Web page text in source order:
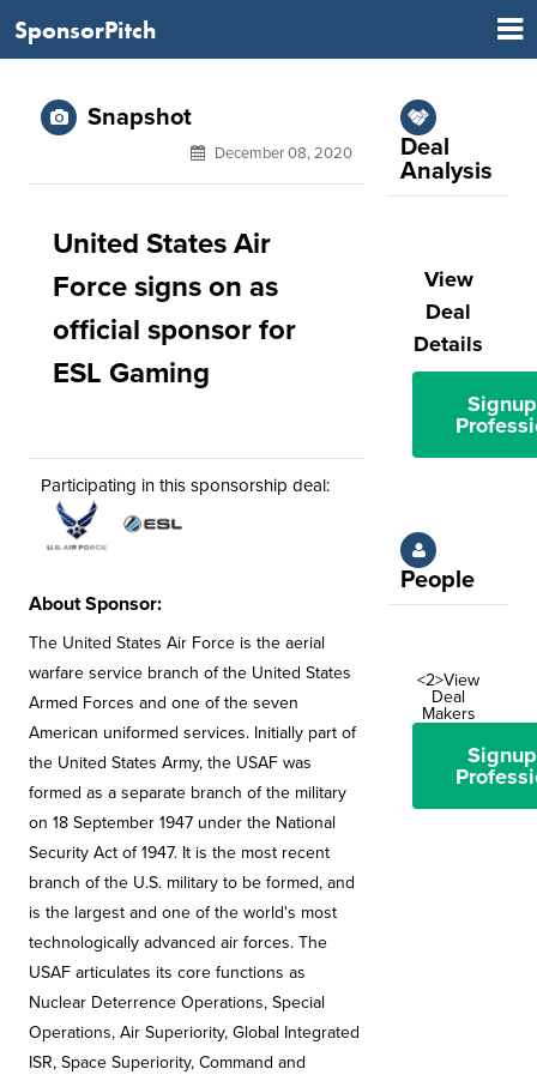
SponsorPitch
Snapshot
December 08, 2020
United States Air
Force signs on as
official sponsor for
ESL Gaming
Participating in this sponsorship deal:
About Sponsor:
The United States Air Force is the aerial
warfare service branch of the United States
Armed Forces and one of the seven
American uniformed services. Initially part of
the United States Army, the USAF was
formed as a separate branch of the military
on 18 September 1947 under the National
Security Act of 1947. It is the most recent
branch of the U.S. military to be formed, and
is the largest and one of the world's most
technologically advanced air forces. The
USAF articulates its core functions as
Nuclear Deterrence Operations, Special
Operations, Air Superiority, Global Integrated
ISR, Space Superiority, Command and
Deal
Analysis
View
Deal
Details
People
<2>View
Deal
Makers